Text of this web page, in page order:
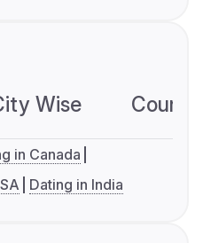
Wise
in Canada
Dating in India